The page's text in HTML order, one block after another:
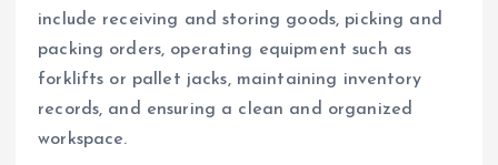
include receiving and storing goods, picking and
packing orders, operating equipment such as
forklifts or pallet jacks, maintaining inventory
records, and ensuring a clean and organized
workspace.